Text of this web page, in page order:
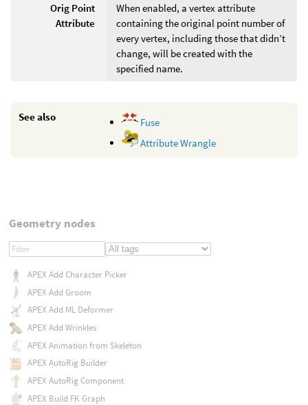
Orig Point
Attribute
When enabled, a vertex attribute
containing the original point number of
every vertex, including those that didn’t
change, will be created with the
specified name.
See also
Fuse
Attribute Wrangle
Geometry nodes
APEX Add Character Picker
APEX Add Groom
APEX Add ML Deformer
APEX Add Wrinkles
APEX Animation from Skeleton
APEX AutoRig Builder
APEX AutoRig Component
APEX Build FK Graph